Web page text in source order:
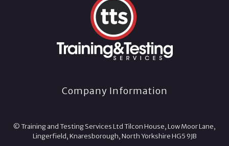
Company Information
© Training and Testing Services Ltd Tilcon House, Low Moor Lane,
Lingerfield, Knaresborough, North Yorkshire HG5 9JB